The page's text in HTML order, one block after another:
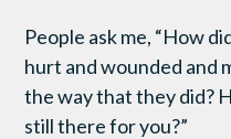
People ask me, “How
hurt and wounded and
the way that they did?
still there for you?”